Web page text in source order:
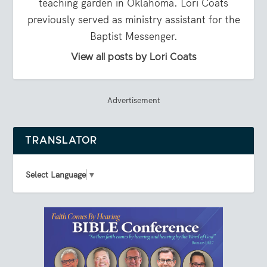
teaching garden in Oklahoma. Lori Coats
previously served as ministry assistant for the
Baptist Messenger.
View all posts by Lori Coats
Advertisement
TRANSLATOR
Select Language ▼